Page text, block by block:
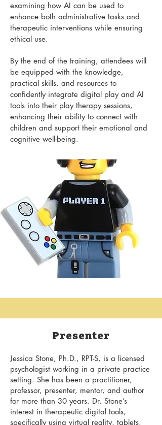
examining how AI can be used to
enhance both administrative tasks and
therapeutic interventions while ensuring
ethical use.
By the end of the training, attendees will
be equipped with the knowledge,
practical skills, and resources to
confidently integrate digital play and AI
tools into their play therapy sessions,
enhancing their ability to connect with
children and support their emotional and
cognitive well-being.
Presenter
Jessica Stone, Ph.D., RPT-S, is a licensed
psychologist working in a private practice
setting. She has been a practitioner,
professor, presenter, mentor, and author
for more than 30 years. Dr. Stone’s
interest in therapeutic digital tools,
specifically using virtual reality, tablets,